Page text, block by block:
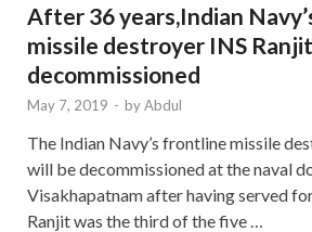
After 36 years,Indian
missile destroyer INS
decommissioned
May 7, 2019 - byAbdul
The Indian Navy’s frontline missile
will be decommissioned at the naval
Visakhapatnam after having served
Ranjit was the third of the five …